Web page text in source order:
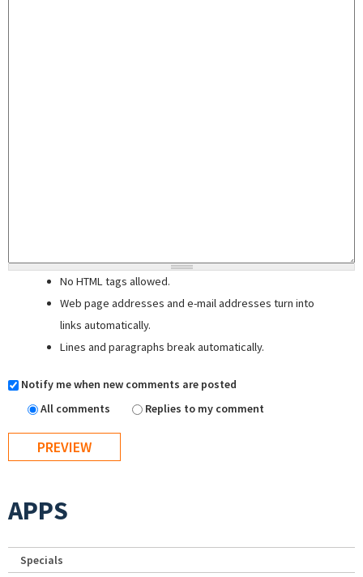
No HTML tags allowed.
Web page addresses and e-mail addresses turn into
links automatically.
Lines and paragraphs break automatically.
Notify me when new comments are posted
All comments
Replies to my comment
APPS
Specials